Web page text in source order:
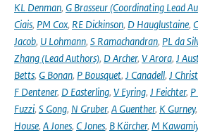
KL Denman, G Brasseur (Coordinating Lead
Ciais, PM Cox, RE Dickinson, D Hauglustaine,
Jacob, U Lohmann, S Ramachandran, PL da
Zhang (Lead Authors), D Archer, V Arora, J
Betts, G Bonan, P Bousquet, J Canadell, J
F Dentener, D Easterling, V Eyring, J Feichter,
Fuzzi, S Gong, N Gruber, A Guenther, K Gurney,
House, A Jones, C Jones, B Kärcher, M